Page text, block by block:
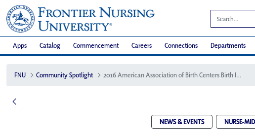
Apps Catalog Commencement Careers Connections Departments
FNU Community Spotlight 2016 American Association of Birth Centers Birth Institute Recap
NEWS & EVENTS NURSE-